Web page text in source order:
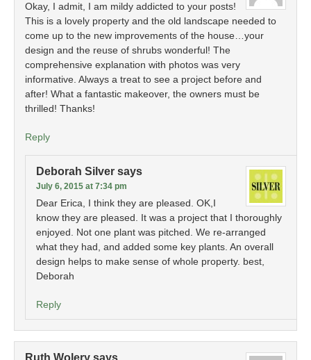
Okay, I admit, I am mildy addicted to your posts!
This is a lovely property and the old landscape needed to
come up to the new improvements of the house…your
design and the reuse of shrubs wonderful! The
comprehensive explanation with photos was very
informative. Always a treat to see a project before and
after! What a fantastic makeover, the owners must be
thrilled! Thanks!
Reply
Deborah Silver says
July 6, 2015 at 7:34 pm
Dear Erica, I think they are pleased. OK,I
know they are pleased. It was a project that I thoroughly
enjoyed. Not one plant was pitched. We re-arranged
what they had, and added some key plants. An overall
design helps to make sense of whole property. best,
Deborah
Reply